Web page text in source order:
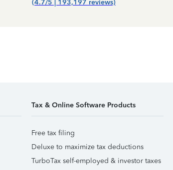
(4.7/5 | 193,197 reviews)
Tax & Online Software Products
Free tax filing
Deluxe to maximize tax deductions
TurboTax self-employed & investor taxes